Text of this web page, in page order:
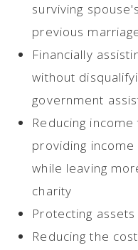
surviving
previous
Financially
without
government
Reducing
providing
while leaving
charity
Protecting
Reducing the